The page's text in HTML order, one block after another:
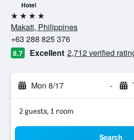
Hotel
4 stars
Makati, Philippines
+63 288 825 376
8.7 Excellent 2,712 verified
Mon 8/17 -
2 guests, 1 room
Search